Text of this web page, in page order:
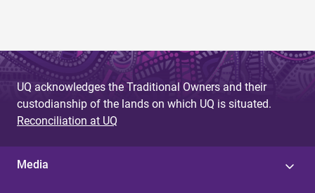
UQ acknowledges the Traditional Owners and their
custodianship of the lands on which UQ is situated.
Reconciliation at UQ
Media